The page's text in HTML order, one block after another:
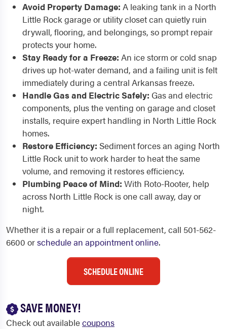
Avoid Property Damage: A leaking tank in a North
Little Rock garage or utility closet can quietly ruin
drywall, flooring, and belongings, so prompt repair
protects your home.
Stay Ready for a Freeze: An ice storm or cold snap
drives up hot-water demand, and a failing unit is felt
immediately during a central Arkansas freeze.
Handle Gas and Electric Safely: Gas and electric
components, plus the venting on garage and closet
installs, require expert handling in North Little Rock
homes.
Restore Efficiency: Sediment forces an aging North
Little Rock unit to work harder to heat the same
volume, and removing it restores efficiency.
Plumbing Peace of Mind: With Roto-Rooter, help
across North Little Rock is one call away, day or
night.
Whether it is a repair or a full replacement, call 501-562-
6600 orschedule an appointment online.
SCHEDULE ONLINE
SAVE MONEY!
Check out availablecoupons